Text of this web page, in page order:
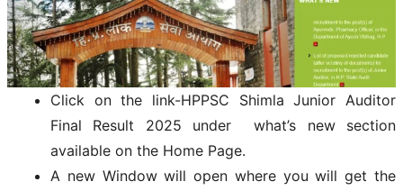
Click on the link-HPPSC Shimla Junior Auditor
Final Result 2025 under what’s new section
available on the Home Page.
A new Window will open where you will get the